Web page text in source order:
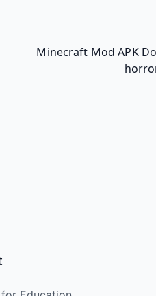
Minecraft Mod APK